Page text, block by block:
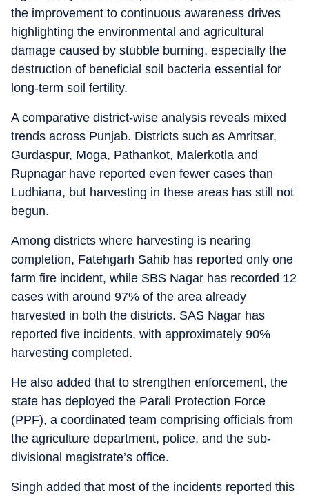
the improvement to continuous awareness drives
highlighting the environmental and agricultural
damage caused by stubble burning, especially the
destruction of beneficial soil bacteria essential for
long-term soil fertility.
A comparative district-wise analysis reveals mixed
trends across Punjab. Districts such as Amritsar,
Gurdaspur, Moga, Pathankot, Malerkotla and
Rupnagar have reported even fewer cases than
Ludhiana, but harvesting in these areas has still not
begun.
Among districts where harvesting is nearing
completion, Fatehgarh Sahib has reported only one
farm fire incident, while SBS Nagar has recorded 12
cases with around 97% of the area already
harvested in both the districts. SAS Nagar has
reported five incidents, with approximately 90%
harvesting completed.
He also added that to strengthen enforcement, the
state has deployed the Parali Protection Force
(PPF), a coordinated team comprising officials from
the agriculture department, police, and the sub-
divisional magistrate’s office.
Singh added that most of the incidents reported this